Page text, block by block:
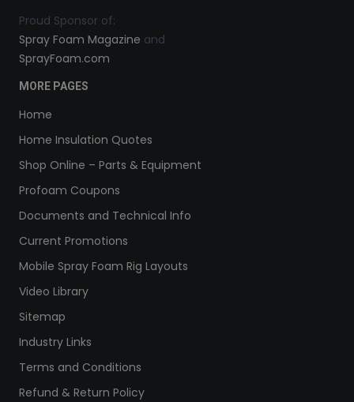
Proud Sponsor of:
Spray Foam Magazine and
SprayFoam.com
MORE PAGES
Home
Home Insulation Quotes
Shop Online – Parts & Equipment
Profoam Coupons
Documents and Technical Info
Current Promotions
Mobile Spray Foam Rig Layouts
Video Library
Sitemap
Industry Links
Terms and Conditions
Refund & Return Policy